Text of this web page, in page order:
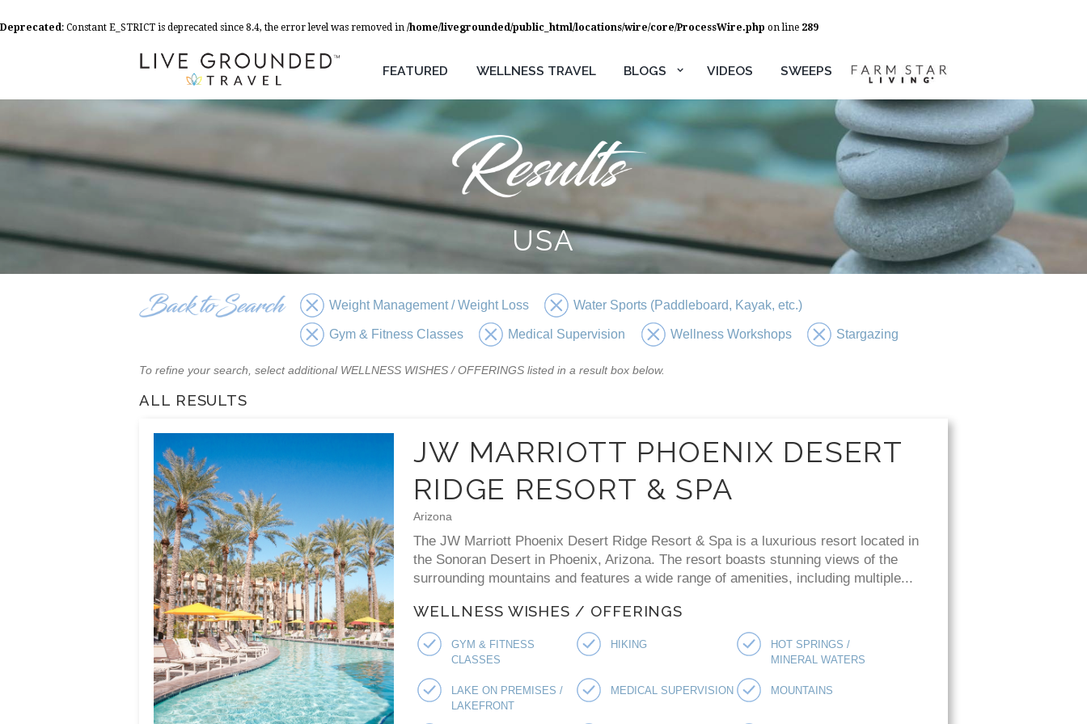
Deprecated: Constant E_STRICT is deprecated since 8.4, the error level was removed in /home/livegrounded/public_html/locations/wire/core/ProcessWire.php on line 289
FEATURED WELLNESS TRAVEL BLOGS VIDEOS SWEEPS
USA
Weight Management / Weight Loss Water Sports (Paddleboard, Kayak, etc.)
Gym & Fitness Classes Medical Supervision Wellness Workshops Stargazing
To refine your search, select additional WELLNESS WISHES / OFFERINGS listed in a result box below.
ALL RESULTS
JW MARRIOTT PHOENIX DESERT
RIDGE RESORT & SPA
Arizona
The JW Marriott Phoenix Desert Ridge Resort & Spa is a luxurious resort located in
the Sonoran Desert in Phoenix, Arizona. The resort boasts stunning views of the
surrounding mountains and features a wide range of amenities, including multiple...
WELLNESS WISHES / OFFERINGS
GYM & FITNESS
CLASSES
HIKING HOT SPRINGS /
MINERAL WATERS
LAKE ON PREMISES /
LAKEFRONT
MEDICAL SUPERVISION MOUNTAINS